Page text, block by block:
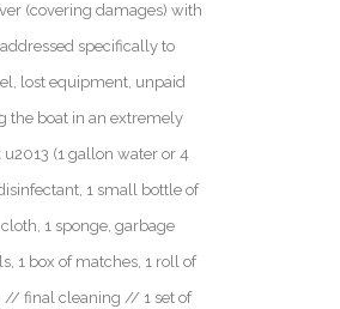
(covering damages) with
specifically to
lost equipment, unpaid
the boat in an extremely
(1 gallon water or 4
1 small bottle of
1 sponge, garbage
1 box of matches, 1 roll of
// final cleaning // 1 set of